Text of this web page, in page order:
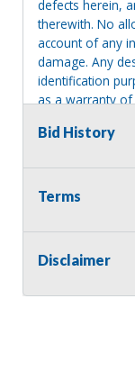
defects herein,
therewith. No
account of any
damage. Any
identification
as a warranty
satisfied
any known
responsibility
statements
providing tools
Bid History
Terms
Disclaimer